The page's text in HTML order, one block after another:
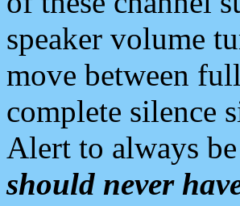
speaker volume
move between
complete silence
Alert to always
should never